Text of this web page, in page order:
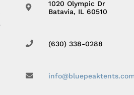
1020 Olympic Dr
Batavia, IL 60510
(630) 338-0288